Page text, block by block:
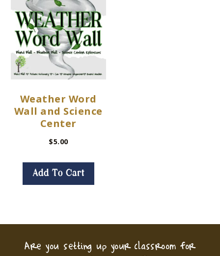
Weather Word
Wall and Science
Center
$5.00
Add To Cart
Are you setting up your classroom for